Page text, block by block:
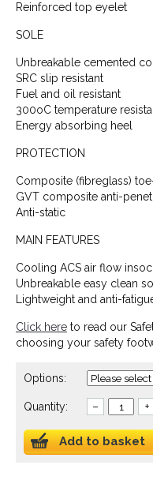
Reinforced top eyelet
SOLE
Unbreakable cemented
SRC slip resistant
Fuel and oil resistant
300oC temperature
Energy absorbing heel
PROTECTION
Composite (fibreglass)
GVT composite anti-
Anti-static
MAIN FEATURES
Cooling ACS air flow
Unbreakable easy clean
Lightweight and anti-
Click here to read our
choosing your safety
Options:
Quantity: – +
Add to basket